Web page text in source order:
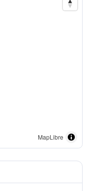
MapLibre